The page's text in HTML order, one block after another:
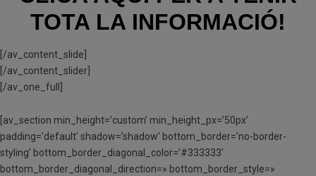
TOTA LA INFORMACIÓ!
[/av_content_slide]
[/av_content_slider]
[/av_one_full]
[av_section min_height=’custom’ min_height_px=’50px’
padding=’default’ shadow=’shadow’ bottom_border=’no-border-
styling’ bottom_border_diagonal_color=’#333333′
bottom_border_diagonal_direction=» bottom_border_style=»